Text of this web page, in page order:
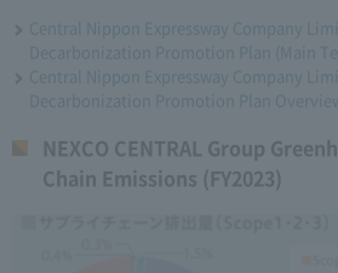
Central Nippon Expressway Company
Decarbonization Promotion Plan (Main
Central Nippon Expressway Company
Decarbonization Promotion Plan
NEXCO CENTRAL Group
Chain Emissions (FY2023)